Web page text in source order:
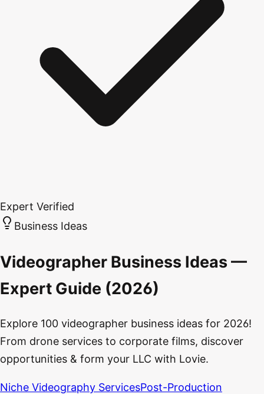
Expert Verified
Business Ideas
Videographer Business Ideas —
Expert Guide (2026)
Explore 100 videographer business ideas for 2026!
From drone services to corporate films, discover
opportunities & form your LLC with Lovie.
Niche Videography ServicesPost-Production